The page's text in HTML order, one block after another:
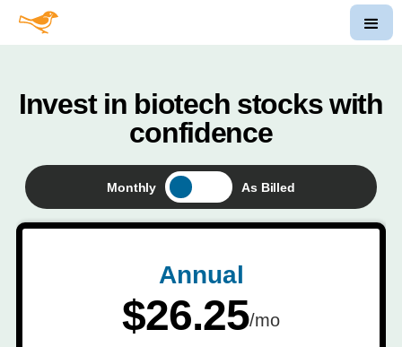
Invest in biotech stocks with
confidence
Monthly As Billed
Annual
$26.25/mo